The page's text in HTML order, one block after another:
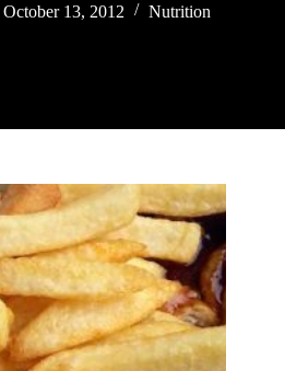
October 13, 2012 Nutrition